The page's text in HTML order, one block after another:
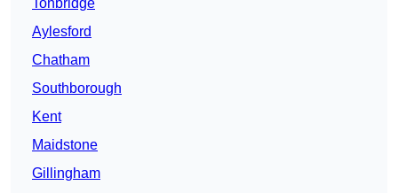
Tonbridge
Aylesford
Chatham
Southborough
Kent
Maidstone
Gillingham